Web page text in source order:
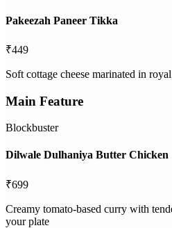
Pakeezah Paneer Tikka
₹449
Soft cottage cheese marinated in
Main Feature
Blockbuster
Dilwale Dulhaniya Butter Chicken
₹699
Creamy tomato-based curry with
your plate